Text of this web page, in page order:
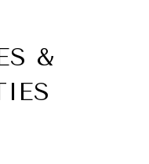
&